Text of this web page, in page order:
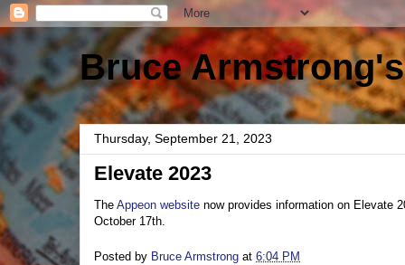
Bruce
Thursday, September 21, 2023
Elevate 2023
The Appeon website now provides information on Elevate
October 17th.
Posted by Bruce Armstrong at 6:04 PM